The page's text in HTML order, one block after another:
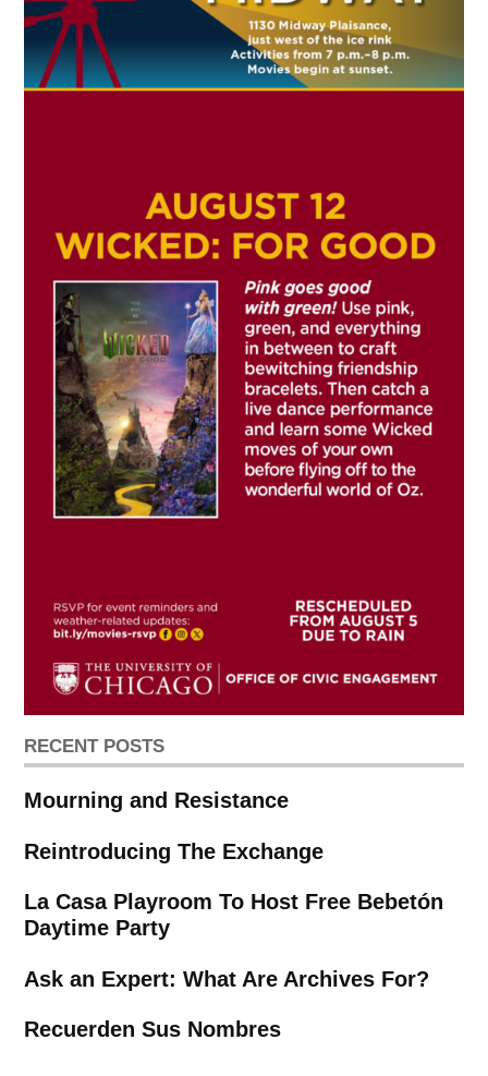
RECENT POSTS
Mourning and Resistance
Reintroducing The Exchange
La Casa Playroom To Host Free Bebetón
Daytime Party
Ask an Expert: What Are Archives For?
Recuerden Sus Nombres